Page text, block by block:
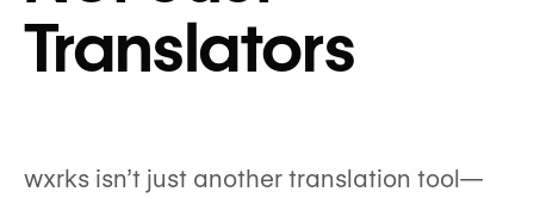
Translators
wxrks isn’t just another translation tool—